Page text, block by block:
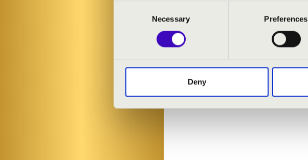
Necessary Preferences
Deny
2.30pm - Miskolctapolca, Cave bath
Ágnes Sztahura